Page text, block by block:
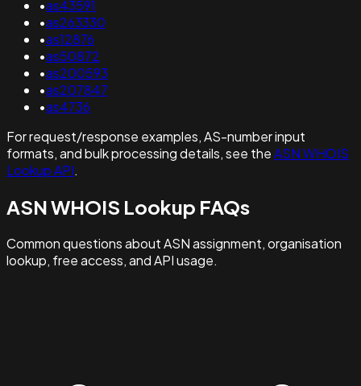
•as43591
•as263330
•as12876
•as50872
•as200593
•as207847
•as4736
For request/response examples, AS-number input
formats, and bulk processing details, see theASN WHOIS
Lookup API.
ASN WHOIS Lookup FAQs
Common questions about ASN assignment, organisation
lookup, free access, and API usage.